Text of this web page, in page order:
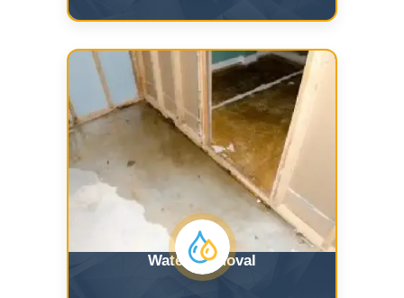
Water Removal